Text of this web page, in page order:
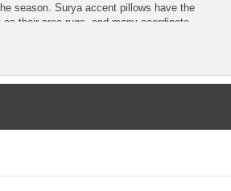
season. Surya accent pillows have the
their area rugs, and many coordinate
offered by Surya. Many of these pillows are
scales, this pillow is on trend. Colors